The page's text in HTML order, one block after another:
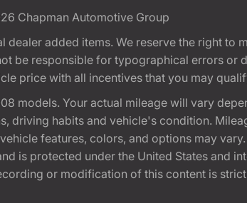
Chapman Automotive Group
added items. We reserve the right to
be responsible for typographical errors or
price with all incentives that you may
models. Your actual mileage will vary
driving habits and vehicle's condition.
features, colors, and options may
is protected under the United States and
or modification of this content is